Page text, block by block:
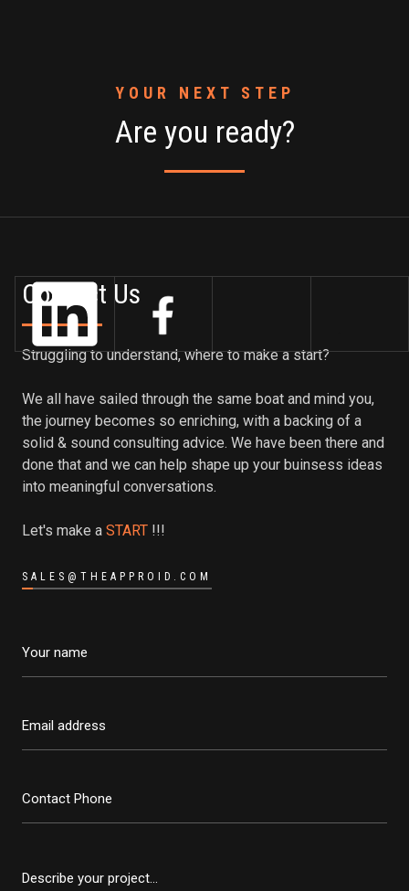
YOUR NEXT STEP
Are you ready?
Contact Us
Struggling to understand, where to make a start?
We all have sailed through the same boat and mind you,
the journey becomes so enriching, with a backing of a
solid & sound consulting advice. We have been there and
done that and we can help shape up your buinsess ideas
into meaningful conversations.
Let's make a START !!!
SALES@THEAPPROID.COM